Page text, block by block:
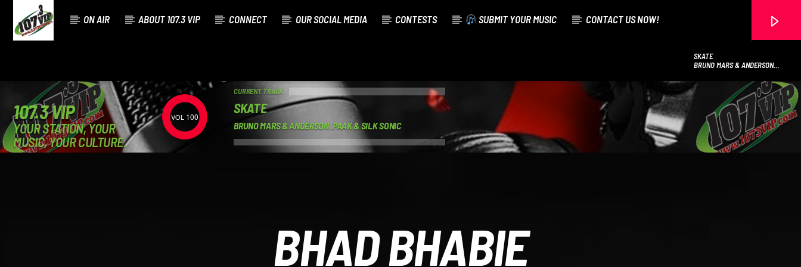
ON AIR ABOUT 107.3 VIP CONNECT OUR SOCIAL MEDIA CONTESTS SUBMIT YOUR MUSIC CONTACT US NOW!
SKATE
BRUNO MARS & ANDERSON
107.3 VIP
YOUR STATION, YOUR
MUSIC, YOUR CULTURE.
100
CURRENT TRACK
SKATE
BRUNO MARS & ANDERSON .PAAK & SILK SONIC
BHAD BHABIE